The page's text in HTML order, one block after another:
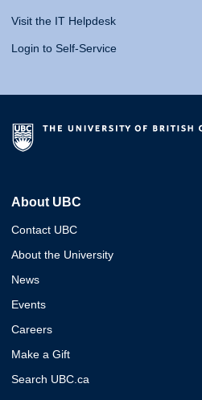
Visit the IT Helpdesk
Login to Self-Service
About UBC
Contact UBC
About the University
News
Events
Careers
Make a Gift
Search UBC.ca